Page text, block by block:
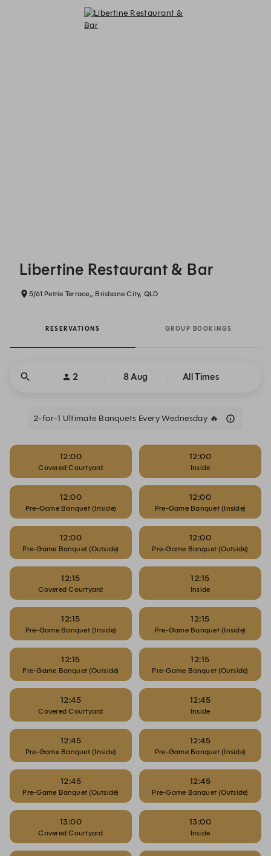
Libertine Restaurant & Bar
5/61 Petrie Terrace,, Brisbane City, QLD
RESERVATIONS GROUP BOOKINGS
2 8 Aug All Times
2-for-1 Ultimate Banquets Every Wednesday 🔥
12:00
Covered Courtyard
12:00
Inside
12:00
Pre-Game Banquet (Inside)
12:00
Pre-Game Banquet (Inside)
12:00
Pre-Game Banquet (Outside)
12:00
Pre-Game Banquet (Outside)
12:15
Covered Courtyard
12:15
Inside
12:15
Pre-Game Banquet (Inside)
12:15
Pre-Game Banquet (Inside)
12:15
Pre-Game Banquet (Outside)
12:15
Pre-Game Banquet (Outside)
12:45
Covered Courtyard
12:45
Inside
12:45
Pre-Game Banquet (Inside)
12:45
Pre-Game Banquet (Inside)
12:45
Pre-Game Banquet (Outside)
12:45
Pre-Game Banquet (Outside)
13:00
Covered Courtyard
13:00
Inside